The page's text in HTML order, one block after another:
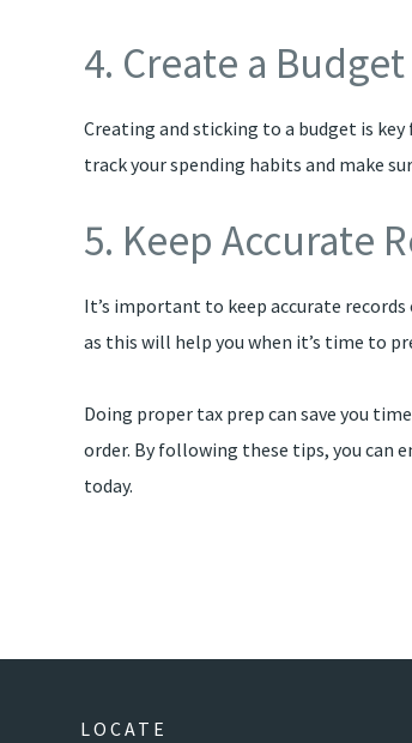
4. Create a Budget
Creating and sticking to a budget is
track your spending habits and make
5. Keep Accurate
It’s important to keep accurate
as this will help you when it’s time to
Doing proper tax prep can save you
order. By following these tips, you can
today.
LOCATE